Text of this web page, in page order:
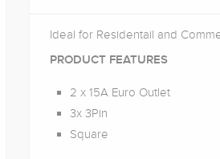
Ideal for Residentail and
PRODUCT FEATURES
2 x 15A Euro Outlet
3x 3Pin
Square